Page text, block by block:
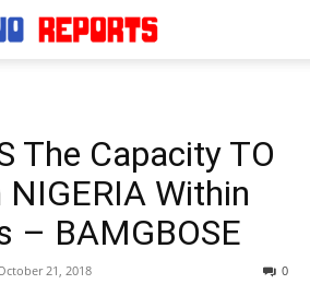
The Capacity TO
Within
– BAMGBOSE
21, 2018 0